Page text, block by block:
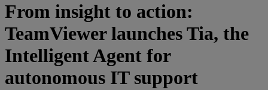
From insight to action:
TeamViewer launches Tia, the
Intelligent Agent for
autonomous IT support